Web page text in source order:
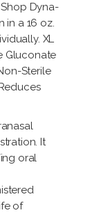
Dyna-
in a 16 oz.
XL
Gluconate
Sterile
It
oral
of